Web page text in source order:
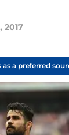
2017
as a preferred